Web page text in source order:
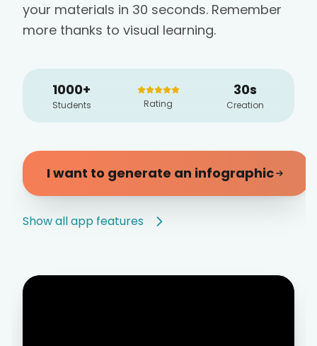
your materials in 30 seconds. Remember
more thanks to visual learning.
1000+
Students Rating
30s
Creation
I want to generate an infographic
Show all app features